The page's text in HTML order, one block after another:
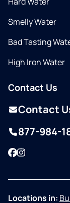
Smelly Water
Bad Tasting
High Iron Water
Contact Us
Contact
877-984-
Facebook
Instagram
Locations in: